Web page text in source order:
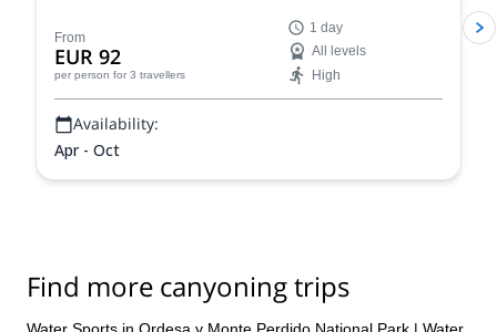
why this is one of the most sought-after summer
activities. S
From
EUR 92
per person for 3 travellers
1 day
All levels
High
Availability:
Apr - Oct
Find more canyoning trips
Water Sports in Ordesa y Monte Perdido National Park | Water